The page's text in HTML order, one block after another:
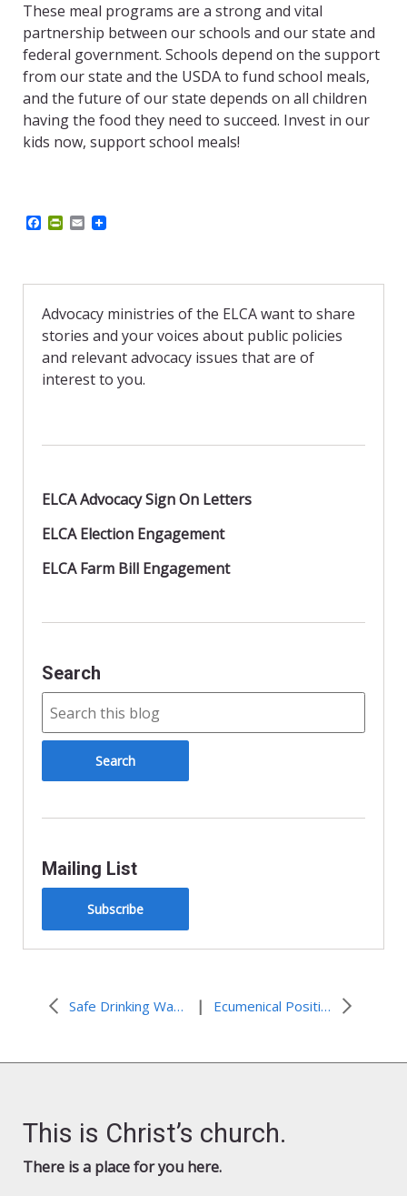
These meal programs are a strong and vital
partnership between our schools and our state and
federal government. Schools depend on the support
from our state and the USDA to fund school meals,
and the future of our state depends on all children
having the food they need to succeed. Invest in our
kids now, support school meals!
b
o
k
P
t
r
i
e
n
d
l
E
l
Advocacy ministries of the ELCA want to share
stories and your voices about public policies
and relevant advocacy issues that are of
interest to you.
ELCA Advocacy Sign On Letters
ELCA Election Engagement
ELCA Farm Bill Engagement
Search
Mailing List
Subscribe
Safe Drinking Water for All Californians | Ecumenical Position Lifts Up God’s Message of Love
This is Christ’s church.
There is a place for you here.